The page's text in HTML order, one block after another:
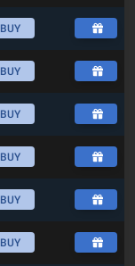
BUY
BUY
BUY
BUY
BUY
BUY